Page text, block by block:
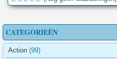
CATEGORIEËN
Action (99)